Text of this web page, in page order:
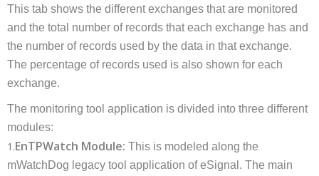
This tab shows the different exchanges that are monitored
and the total number of records that each exchange has and
the number of records used by the data in that exchange.
The percentage of records used is also shown for each
exchange.
The monitoring tool application is divided into three different
modules:
1.EnTPWatch Module: This is modeled along the
mWatchDog legacy tool application of eSignal. The main